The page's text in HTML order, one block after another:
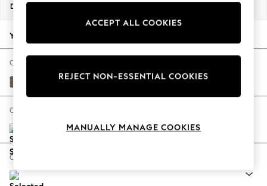
Back To College
Escape into Summer: As Advertised
Coastal Prints
Dimensions:
Your chosen options:
Change Fabric And Colour
Luxe Chenille Mink Brown
Change Size And Shape
Change Range
ACCEPT ALL COOKIES
REJECT NON-ESSENTIAL COOKIES
MANUALLY MANAGE COOKIES